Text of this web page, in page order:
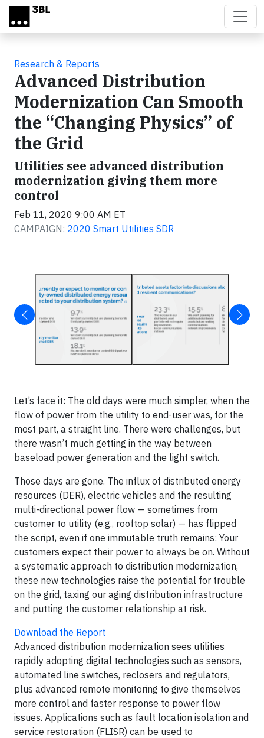
Skip to main content
Research & Reports
Advanced Distribution
Modernization Can Smooth
the “Changing Physics” of
the Grid
Utilities see advanced distribution
modernization giving them more
control
Feb 11, 2020 9:00 AM ET
CAMPAIGN: 2020 Smart Utilities SDR
Let’s face it: The old days were much simpler, when the
flow of power from the utility to end-user was, for the
most part, a straight line. There were challenges, but
there wasn’t much getting in the way between
baseload power generation and the light switch.
Those days are gone. The influx of distributed energy
resources (DER), electric vehicles and the resulting
multi-directional power flow — sometimes from
customer to utility (e.g., rooftop solar) — has flipped
the script, even if one immutable truth remains: Your
customers expect their power to always be on. Without
a systematic approach to distribution modernization,
these new technologies raise the potential for trouble
on the grid, taxing our aging distribution infrastructure
and putting the customer relationship at risk.
Download the Report
Advanced distribution modernization sees utilities
rapidly adopting digital technologies such as sensors,
automated line switches, reclosers and regulators,
plus advanced remote monitoring to give themselves
more control and faster response to power flow
issues. Applications such as fault location isolation and
service restoration (FLISR) can be used to